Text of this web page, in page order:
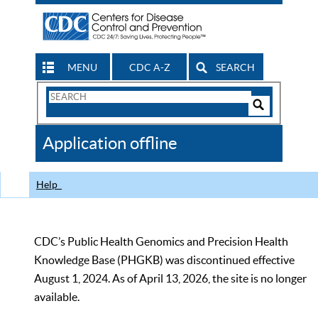
MENU CDC A-Z SEARCH
Search
CDC
Application offline
Help
CDC’s Public Health Genomics and Precision Health
Knowledge Base (PHGKB) was discontinued effective
August 1, 2024. As of April 13, 2026, the site is no longer
available.